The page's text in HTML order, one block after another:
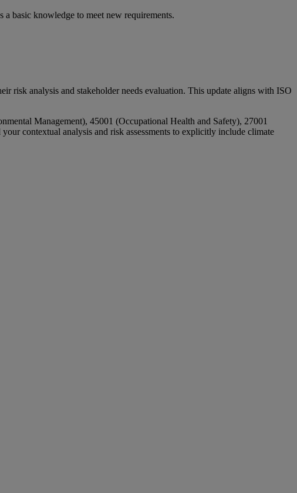
basic knowledge to meet new requirements.
risk analysis and stakeholder needs evaluation. This update aligns with ISO
Management), 45001 (Occupational Health and Safety), 27001
contextual analysis and risk assessments to explicitly include climate